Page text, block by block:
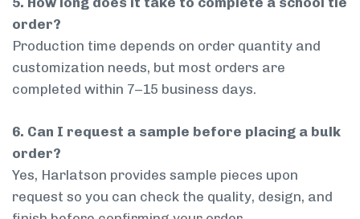
order?
Production time depends on order quantity and
customization needs, but most orders are
completed within 7–15 business days.
6. Can I request a sample before placing a bulk
order?
Yes, Harlatson provides sample pieces upon
request so you can check the quality, design, and